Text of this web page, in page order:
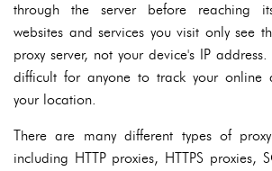
through the server before reaching
websites and services you visit only see
proxy server, not your device's IP
difficult for anyone to track your online
your location.
There are many different types of
including HTTP proxies, HTTPS proxies,